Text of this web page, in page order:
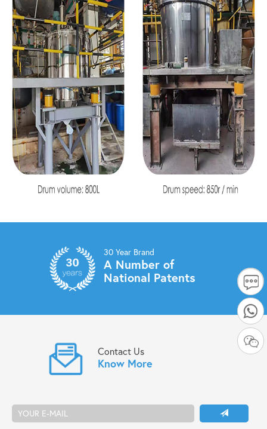
30 Year Brand
A Number of
National Patents
Contact Us
Know More